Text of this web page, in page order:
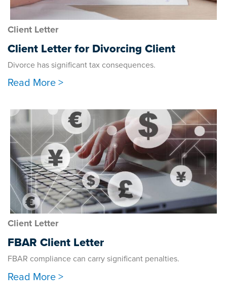
Client Letter
Client Letter for Divorcing Client
Divorce has significant tax consequences.
Read More >
Client Letter
FBAR Client Letter
FBAR compliance can carry significant penalties.
Read More >